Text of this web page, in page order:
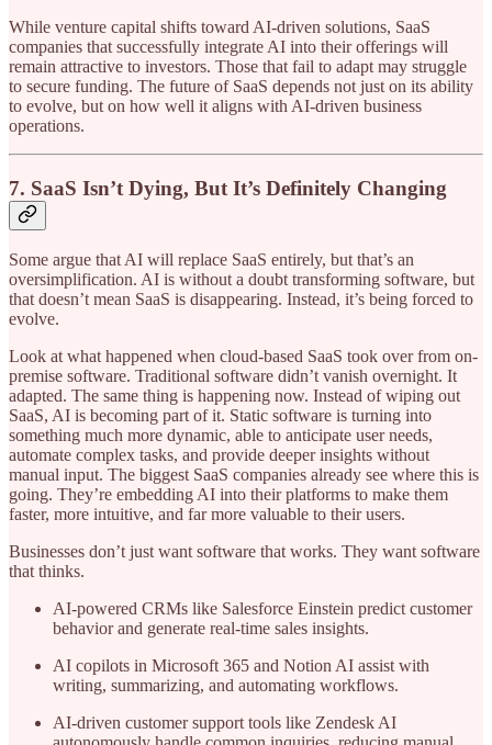
While venture capital shifts toward AI-driven solutions, SaaS
companies that successfully integrate AI into their offerings will
remain attractive to investors. Those that fail to adapt may struggle
to secure funding. The future of SaaS depends not just on its ability
to evolve, but on how well it aligns with AI-driven business
operations.
7. SaaS Isn’t Dying, But It’s Definitely Changing
Some argue that AI will replace SaaS entirely, but that’s an
oversimplification. AI is without a doubt transforming software, but
that doesn’t mean SaaS is disappearing. Instead, it’s being forced to
evolve.
Look at what happened when cloud-based SaaS took over from on-
premise software. Traditional software didn’t vanish overnight. It
adapted. The same thing is happening now. Instead of wiping out
SaaS, AI is becoming part of it. Static software is turning into
something much more dynamic, able to anticipate user needs,
automate complex tasks, and provide deeper insights without
manual input. The biggest SaaS companies already see where this is
going. They’re embedding AI into their platforms to make them
faster, more intuitive, and far more valuable to their users.
Businesses don’t just want software that works. They want software
that thinks.
AI-powered CRMs like Salesforce Einstein predict customer
behavior and generate real-time sales insights.
AI copilots in Microsoft 365 and Notion AI assist with
writing, summarizing, and automating workflows.
AI-driven customer support tools like Zendesk AI